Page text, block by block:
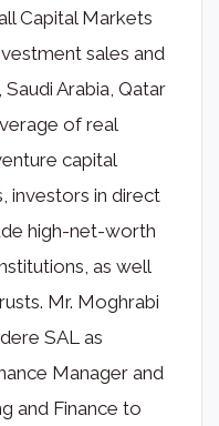
Capital Markets
sales and
Arabia, Qatar
of real
capital
investors in direct
high-net-worth
as well
Mr. Moghrabi
SAL as
Manager and
and Finance to